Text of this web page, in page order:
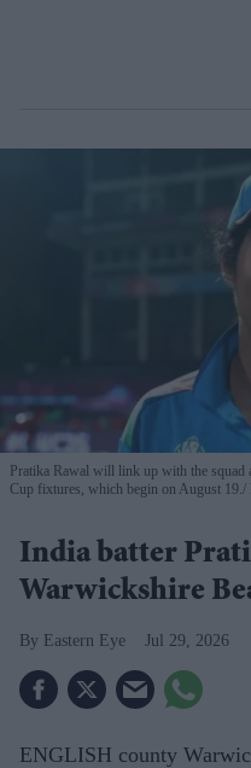
Pratika Rawal will link up with the
Cup fixtures, which begin on August 19.
India batter
Warwickshire
Eastern Eye Jul 29, 2026
ENGLISH county